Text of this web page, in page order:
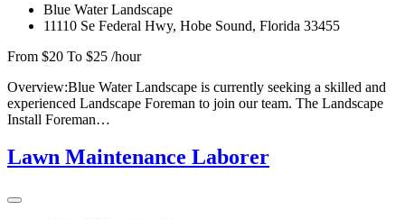
Blue Water Landscape
11110 Se Federal Hwy, Hobe Sound, Florida 33455
From $20 To $25 /hour
Overview:Blue Water Landscape is currently seeking a skilled and
experienced Landscape Foreman to join our team. The Landscape
Install Foreman…
Lawn Maintenance Laborer